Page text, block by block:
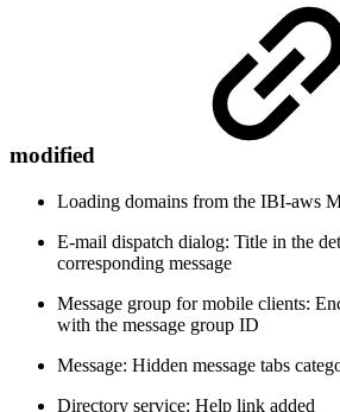
modified
Loading domains from the IBI-aws
E-mail dispatch dialog: Title in the
corresponding message
Message group for mobile clients:
with the message group ID
Message: Hidden message tabs
Directory service: Help link added